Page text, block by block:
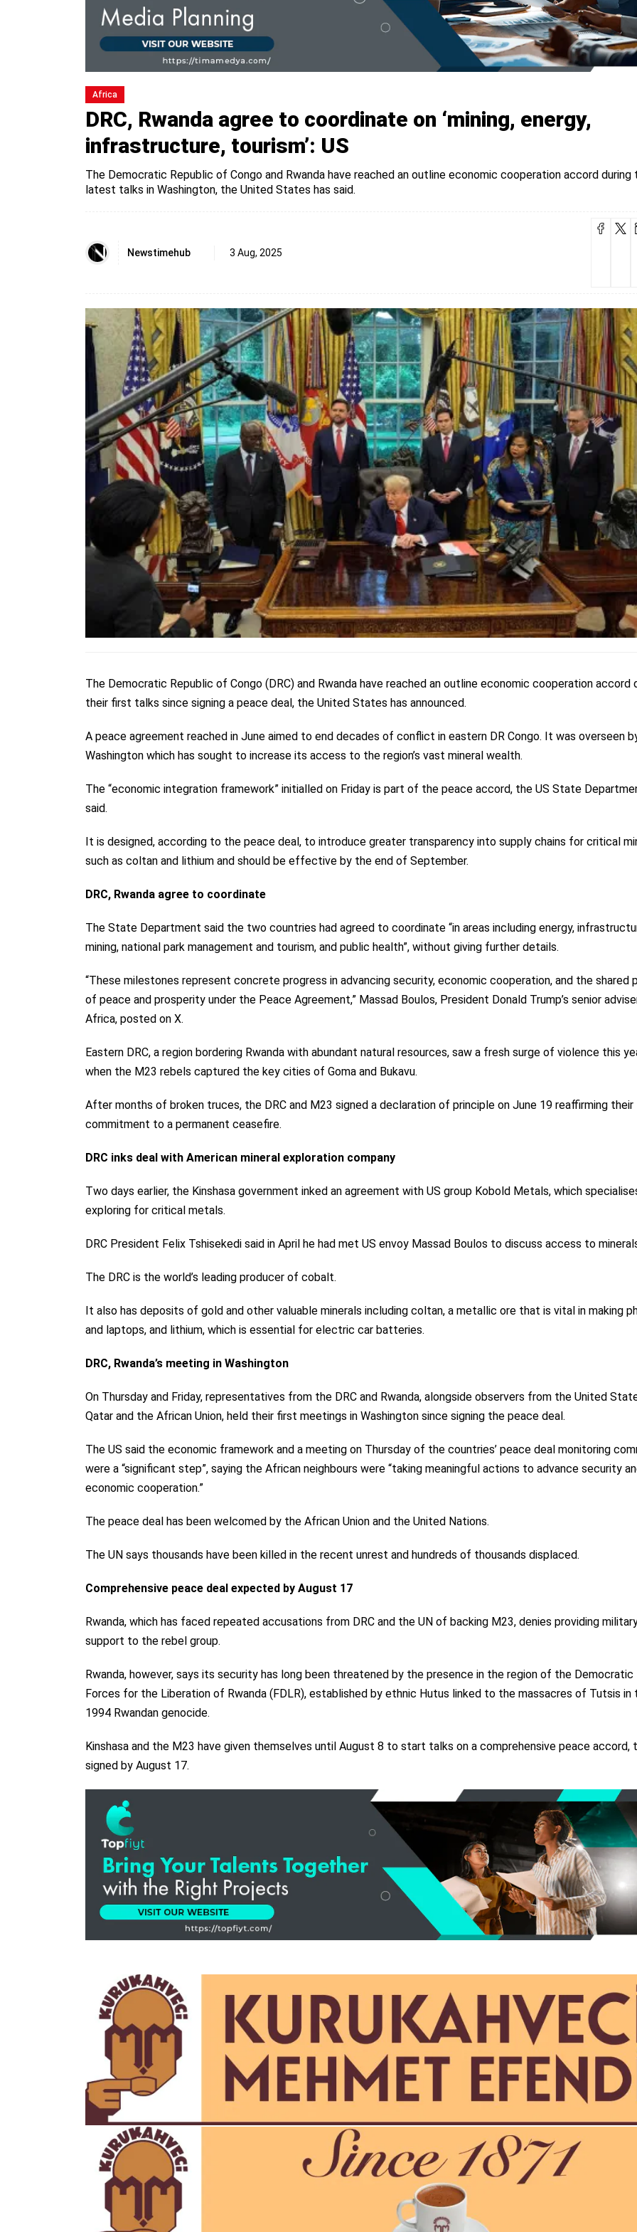
Africa
DRC, Rwanda agree to coordinate on ‘mining, energy,
infrastructure, tourism’: US
The Democratic Republic of Congo and Rwanda have reached an outline economic cooperation accord during
latest talks in Washington, the United States has said.
Newstimehub 3 Aug, 2025
The Democratic Republic of Congo (DRC) and Rwanda have reached an outline economic cooperation accord
their first talks since signing a peace deal, the United States has announced.
A peace agreement reached in June aimed to end decades of conflict in eastern DR Congo. It was overseen
Washington which has sought to increase its access to the region’s vast mineral wealth.
The “economic integration framework” initialled on Friday is part of the peace accord, the US State
said.
It is designed, according to the peace deal, to introduce greater transparency into supply chains for critical
such as coltan and lithium and should be effective by the end of September.
DRC, Rwanda agree to coordinate
The State Department said the two countries had agreed to coordinate “in areas including energy,
mining, national park management and tourism, and public health”, without giving further details.
“These milestones represent concrete progress in advancing security, economic cooperation, and the shared
of peace and prosperity under the Peace Agreement,” Massad Boulos, President Donald Trump’s senior
Africa, posted on X.
Eastern DRC, a region bordering Rwanda with abundant natural resources, saw a fresh surge of violence this
when the M23 rebels captured the key cities of Goma and Bukavu.
After months of broken truces, the DRC and M23 signed a declaration of principle on June 19 reaffirming their
commitment to a permanent ceasefire.
DRC inks deal with American mineral exploration company
Two days earlier, the Kinshasa government inked an agreement with US group Kobold Metals, which
exploring for critical metals.
DRC President Felix Tshisekedi said in April he had met US envoy Massad Boulos to discuss access to
The DRC is the world’s leading producer of cobalt.
It also has deposits of gold and other valuable minerals including coltan, a metallic ore that is vital in making
and laptops, and lithium, which is essential for electric car batteries.
DRC, Rwanda’s meeting in Washington
On Thursday and Friday, representatives from the DRC and Rwanda, alongside observers from the United
Qatar and the African Union, held their first meetings in Washington since signing the peace deal.
The US said the economic framework and a meeting on Thursday of the countries’ peace deal monitoring
were a “significant step”, saying the African neighbours were “taking meaningful actions to advance security
economic cooperation.”
The peace deal has been welcomed by the African Union and the United Nations.
The UN says thousands have been killed in the recent unrest and hundreds of thousands displaced.
Comprehensive peace deal expected by August 17
Rwanda, which has faced repeated accusations from DRC and the UN of backing M23, denies providing
support to the rebel group.
Rwanda, however, says its security has long been threatened by the presence in the region of the Democratic
Forces for the Liberation of Rwanda (FDLR), established by ethnic Hutus linked to the massacres of Tutsis in
1994 Rwandan genocide.
Kinshasa and the M23 have given themselves until August 8 to start talks on a comprehensive peace accord,
signed by August 17.